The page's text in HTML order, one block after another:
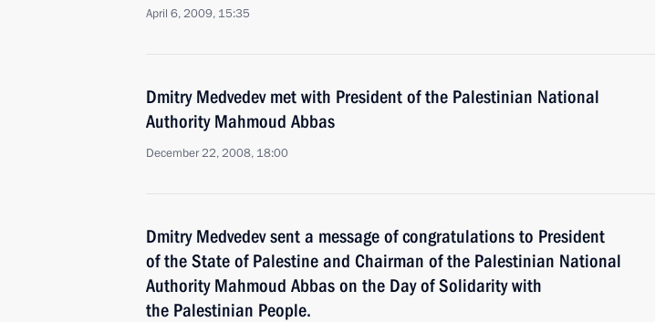
April 6, 2009, 15:35
Dmitry Medvedev met with President of the Palestinian National
Authority Mahmoud Abbas
December 22, 2008, 18:00
Dmitry Medvedev sent a message of congratulations to President
of the State of Palestine and Chairman of the Palestinian National
Authority Mahmoud Abbas on the Day of Solidarity with
the Palestinian People.